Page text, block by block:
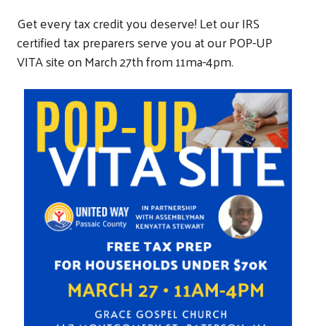
Get every tax credit you deserve! Let our IRS
certified tax preparers serve you at our POP-UP
VITA site on March 27th from 11ma-4pm.